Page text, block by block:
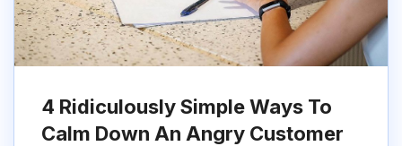
4 Ridiculously Simple Ways To
Calm Down An Angry Customer